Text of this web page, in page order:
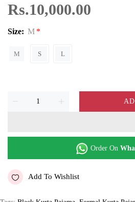
Rs.10,000.00
Size: M
M S L
Order On
Add To Wishlist